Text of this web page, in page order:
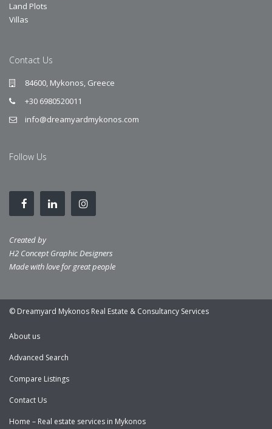
Land Plots
Villas
Contact Us
84600, Mykonos, Greece
+30 6980520011
info@dreamyardmykonos.com
Follow Us
Created by
H2 Concept Graphic Designers
Made with love for great people
© Dreamyard Mykonos Real Estate & Consultancy Services
About us
Advanced Search
Compare Listings
Contact Us
Home – Real estate services in Mykonos